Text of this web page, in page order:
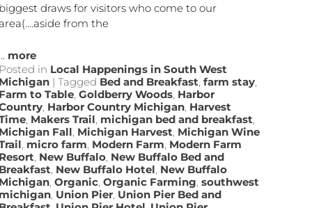
draws for visitors who come to our
from the
more
in Local Happenings in South West
|Tagged Bed and Breakfast,farm stay,
to Table,Goldberry Woods, Harbor
, Harbor Country Michigan, Harvest
, Makers Trail, michigan bed and breakfast,
Fall, Michigan Harvest, Michigan Wine
, micro farm, Modern Farm, Modern Farm
, New Buffalo, New Buffalo Bed and
, New Buffalo Hotel, New Buffalo
,Organic,Organic Farming,southwest
, Union Pier, Union Pier Bed and